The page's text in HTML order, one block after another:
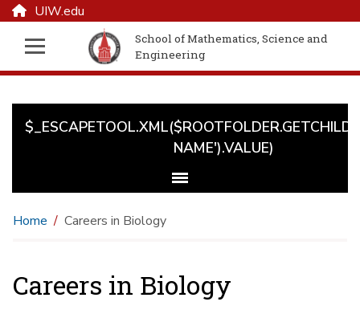
UIW.edu
School of Mathematics, Science and
Engineering
NAME').VALUE)
Home Careers in Biology
Careers in Biology